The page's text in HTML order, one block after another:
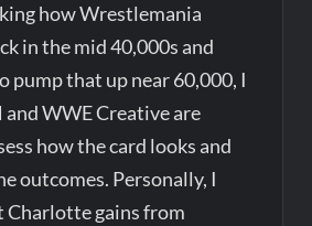
how Wrestlemania
in the mid 40,000s and
pump that up near 60,000, I
WWE Creative are
how the card looks and
outcomes. Personally, I
Charlotte gains from